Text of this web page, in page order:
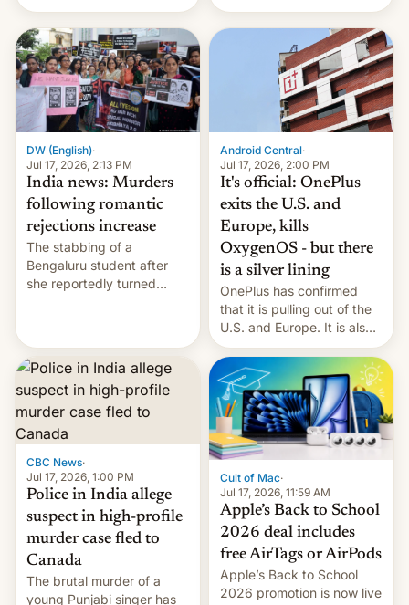
Leaks ransomeware group,
Reuters reports.
fact, leaving North
America and Europe and
will no longer release new
phones in those markets.
[Read More]
DW (English)·
Jul 17, 2026, 2:13 PM
India news: Murders
following romantic
rejections increase
The stabbing of a
Bengaluru student after
she reportedly turned
involve violence following
romantic rejections. DW
has more.
Android Central·
Jul 17, 2026, 2:00 PM
It's official: OnePlus
exits the U.S. and
Europe, kills
OxygenOS - but there
is a silver lining
OnePlus has confirmed
that it is pulling out of the
U.S. and Europe. It is also
closing OxygenOS, and
existing phones will get
ColorOS.
CBC News·
Jul 17, 2026, 1:00 PM
Police in India allege
suspect in high-profile
murder case fled to
Canada
The brutal murder of a
young Punjabi singer has
Cult of Mac·
Jul 17, 2026, 11:59 AM
Apple’s Back to School
2026 deal includes
free AirTags or AirPods
Apple’s Back to School
2026 promotion is now live